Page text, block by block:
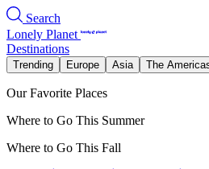
Search
Lonely Planet
Destinations
Trending Europe Asia The
Our Favorite Places
Where to Go This Summer
Where to Go This Fall